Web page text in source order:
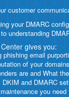
customer
your DMARC
understanding
gives you:
phishing email
of your
are and What
DKIM and DMARC
you